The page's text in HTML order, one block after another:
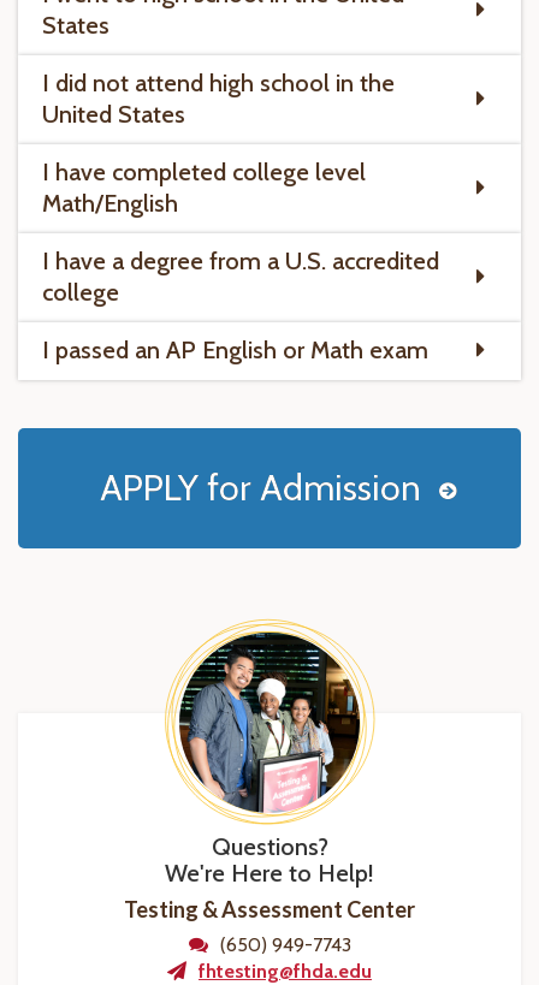
States
I did not attend high school in the
United States
I have completed college level
Math/English
I have a degree from a U.S. accredited
college
I passed an AP English or Math exam
APPLY for Admission
Questions?
We're Here to Help!
Testing & Assessment Center
(650) 949-7743
fhtesting@fhda.edu